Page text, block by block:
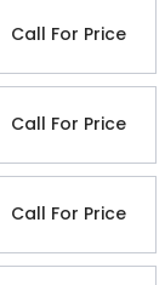
Call For Price
Call For Price
Call For Price